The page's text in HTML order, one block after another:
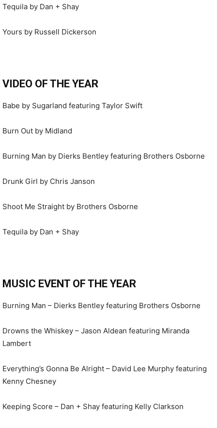
Tequila by Dan + Shay
Yours by Russell Dickerson
VIDEO OF THE YEAR
Babe by Sugarland featuring Taylor Swift
Burn Out by Midland
Burning Man by Dierks Bentley featuring Brothers Osborne
Drunk Girl by Chris Janson
Shoot Me Straight by Brothers Osborne
Tequila by Dan + Shay
MUSIC EVENT OF THE YEAR
Burning Man – Dierks Bentley featuring Brothers Osborne
Drowns the Whiskey – Jason Aldean featuring Miranda
Lambert
Everything’s Gonna Be Alright – David Lee Murphy featuring
Kenny Chesney
Keeping Score – Dan + Shay featuring Kelly Clarkson